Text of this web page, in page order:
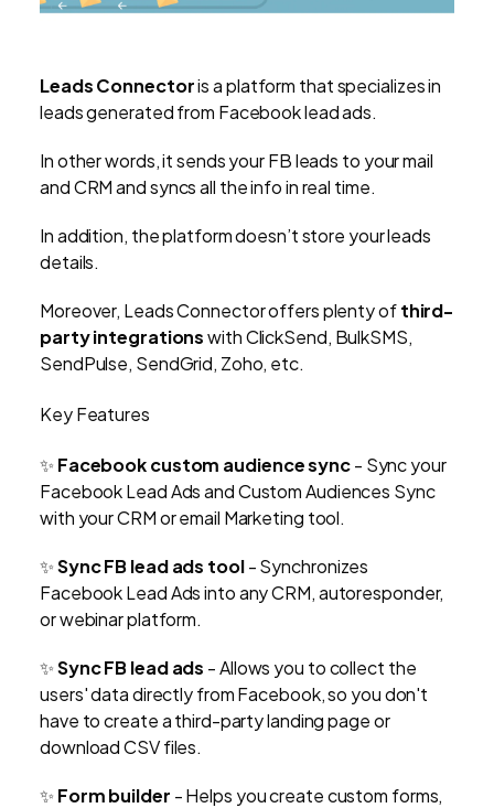
Leads Connectoris a platform that specializes in
leads generated from Facebook lead ads.
In other words, it sends your FB leads to your mail
and CRM and syncs all the info in real time.
In addition, the platform doesn’t store your leads
details.
Moreover, Leads Connector offers plenty ofthird-
party integrationswith ClickSend, BulkSMS,
SendPulse, SendGrid, Zoho, etc.
Key Features
✨ Facebook custom audience sync- Sync your
Facebook Lead Ads and Custom Audiences Sync
with your CRM or email Marketing tool.
✨Sync FB lead ads tool- Synchronizes
Facebook Lead Ads into any CRM, autoresponder,
or webinar platform.
✨Sync FB lead ads -Allows you to collect the
users' data directly from Facebook, so you don't
have to create a third-party landing page or
download CSV files.
✨ Form builder - Helps you create custom forms,